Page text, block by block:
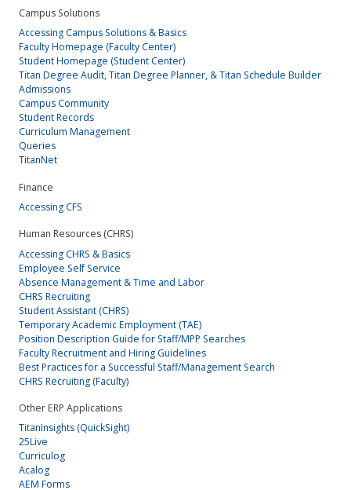
Campus Solutions
Accessing Campus Solutions & Basics
Faculty Homepage (Faculty Center)
Student Homepage (Student Center)
Titan Degree Audit, Titan Degree Planner, & Titan Schedule Builder
Admissions
Campus Community
Student Records
Curriculum Management
Queries
TitanNet
Finance
Accessing CFS
Human Resources (CHRS)
Accessing CHRS & Basics
Employee Self Service
Absence Management & Time and Labor
CHRS Recruiting
Student Assistant (CHRS)
Temporary Academic Employment (TAE)
Position Description Guide for Staff/MPP Searches
Faculty Recruitment and Hiring Guidelines
Best Practices for a Successful Staff/Management Search
CHRS Recruiting (Faculty)
Other ERP Applications
TitanInsights (QuickSight)
25Live
Curriculog
Acalog
AEM Forms